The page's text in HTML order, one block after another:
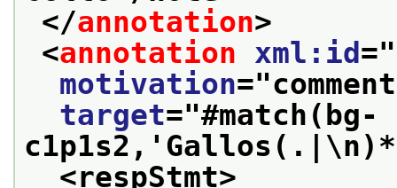
</annotation>
<annotation xml:id ="
motivation="
target="#match(bg-
<respStmt>